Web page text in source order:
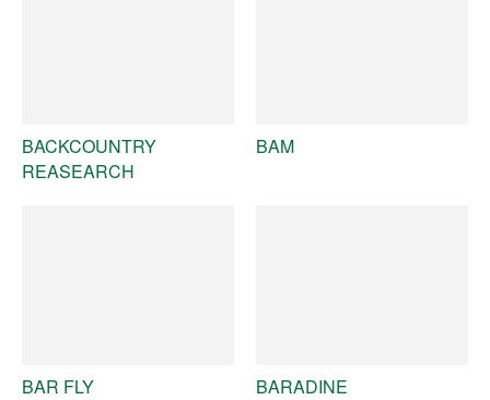
BACKCOUNTRY
REASEARCH
BAM
BAR FLY BARADINE